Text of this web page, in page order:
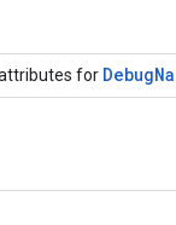
for Debug